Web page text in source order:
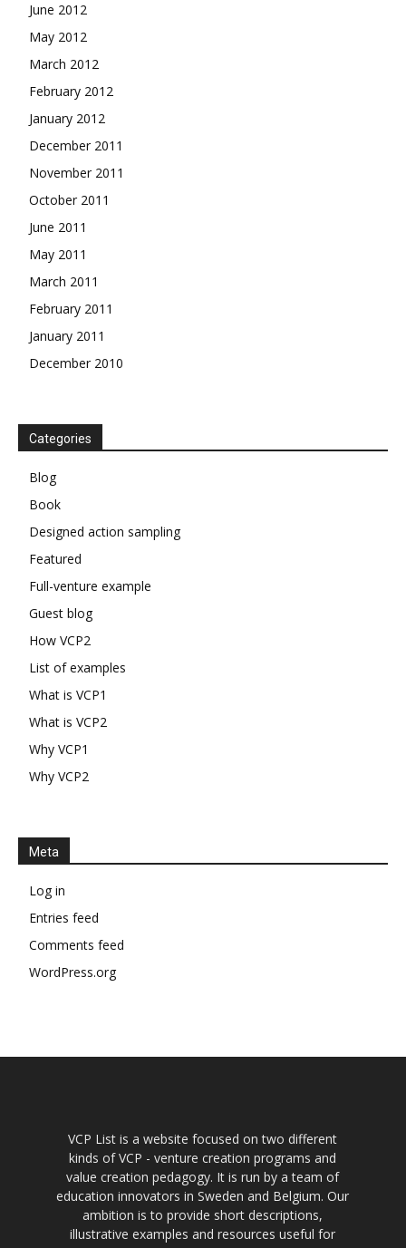
June 2012
May 2012
March 2012
February 2012
January 2012
December 2011
November 2011
October 2011
June 2011
May 2011
March 2011
February 2011
January 2011
December 2010
Categories
Blog
Book
Designed action sampling
Featured
Full-venture example
Guest blog
How VCP2
List of examples
What is VCP1
What is VCP2
Why VCP1
Why VCP2
Meta
Log in
Entries feed
Comments feed
WordPress.org
VCP List is a website focused on two different
kinds of VCP - venture creation programs and
value creation pedagogy. It is run by a team of
education innovators in Sweden and Belgium. Our
ambition is to provide short descriptions,
illustrative examples and resources useful for